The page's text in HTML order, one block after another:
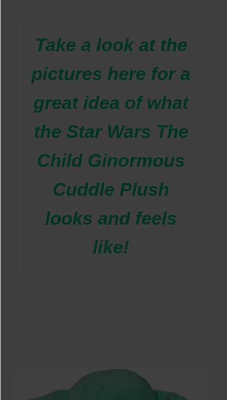
Take a look at the
pictures here for a
great idea of what
the Star Wars The
Child Ginormous
Cuddle Plush
looks and feels
like!